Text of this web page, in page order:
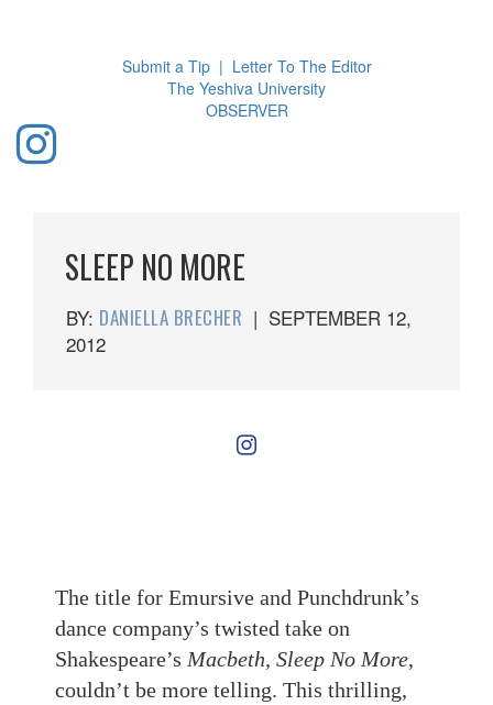
Submit a Tip | Letter To The Editor
The Yeshiva University
OBSERVER
SLEEP NO MORE
BY: DANIELLA BRECHER | SEPTEMBER 12,
2012
The title for Emursive and Punchdrunk’s
dance company’s twisted take on
Shakespeare’s Macbeth, Sleep No More,
couldn’t be more telling. This thrilling,